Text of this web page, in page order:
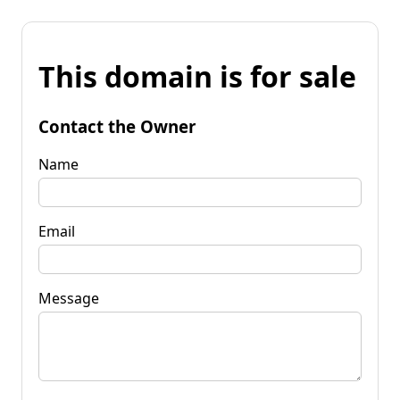
This domain is for sale
Contact the Owner
Name
Email
Message